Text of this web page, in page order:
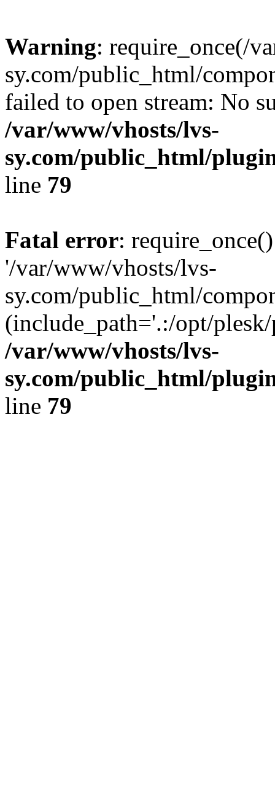
Warning: require_once(/
sy.com/public_html/
failed to open stream: No
/var/www/vhosts/lvs-
sy.com/public_html/
line 79
Fatal error:
'/var/www/vhosts/lvs-
sy.com/public_html/
(include_path='.:/opt/
/var/www/vhosts/lvs-
sy.com/public_html/
line 79